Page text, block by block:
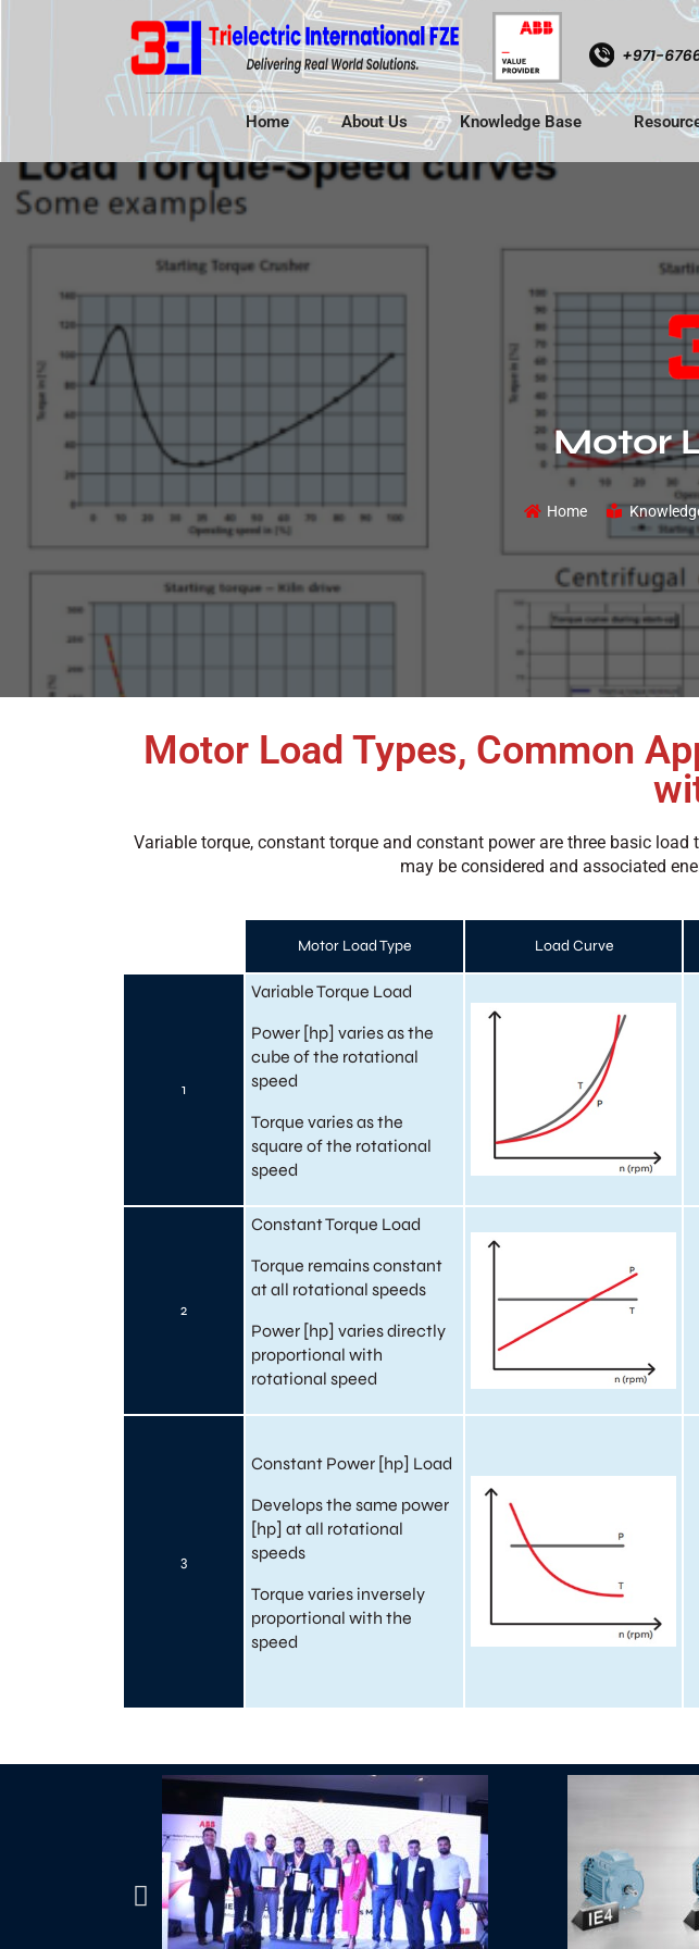
Home About Us Knowledge Base
Motor
Home
Motor Load Types, Common
Variable torque, constant torque and constant power are three basic
may be considered and associated
Motor Load Type Load Curve
1
Variable Torque Load
Power [hp] varies as the
cube of the rotational
speed
Torque varies as the
square of the rotational
speed
2
Constant Torque Load
Torque remains constant
at all rotational speeds
Power [hp] varies directly
proportional with
rotational speed
3
Constant Power [hp] Load
Develops the same power
[hp] at all rotational
speeds
Torque varies inversely
proportional with the
speed